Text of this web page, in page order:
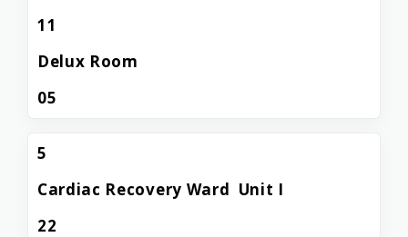
11
Delux Room
05
5
Cardiac Recovery Ward Unit I
22